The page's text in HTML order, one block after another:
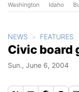
Washington Idaho
NEWS FEATURES
Civic board
Sun., June 6, 2004